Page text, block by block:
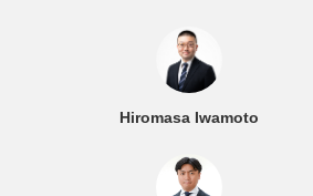
Hiromasa Iwamoto